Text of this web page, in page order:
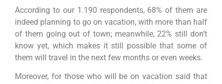
According to our 1.190 respondents, 68% of them are
indeed planning to go on vacation, with more than half
of them going out of town; meanwhile, 22% still don’t
know yet, which makes it still possible that some of
them will travel in the next few months or even weeks.
Moreover, for those who will be on vacation said that